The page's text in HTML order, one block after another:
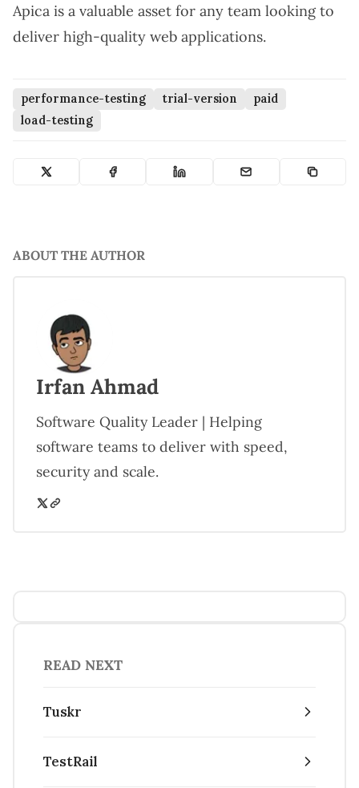
Apica is a valuable asset for any team looking to
deliver high-quality web applications.
performance-testing trial-version
paid
load-testing
ABOUT THE AUTHOR
Irfan Ahmad
Software Quality Leader | Helping
software teams to deliver with speed,
security and scale.
READ NEXT
Tuskr
TestRail